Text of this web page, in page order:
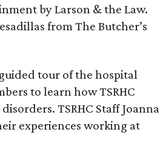
by Larson & the Law.
from The Butcher’s
tour of the hospital
to learn how TSRHC
TSRHC Staff Joanna
experiences working at